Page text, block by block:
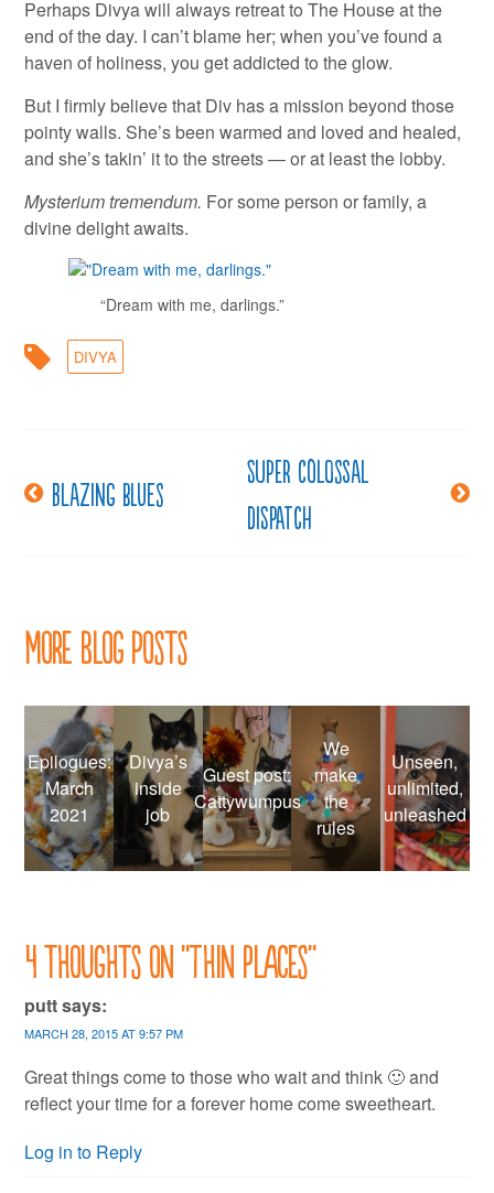
Perhaps Divya will always retreat to The House at the
end of the day. I can’t blame her; when you’ve found a
haven of holiness, you get addicted to the glow.
But I firmly believe that Div has a mission beyond those
pointy walls. She’s been warmed and loved and healed,
and she’s takin’ it to the streets — or at least the lobby.
Mysterium tremendum. For some person or family, a
divine delight awaits.
“Dream with me, darlings.”
DIVYA
PostBlazing blues
Super colossal
dispatch
More Blog Posts
Epilogues:
March
2021
Divya’s
inside
job
Guest post:
Cattywumpus
We
make
the
rules
Unseen,
unlimited,
unleashed
4 thoughts on “Thin places”
puttsays:
MARCH 28, 2015 AT 9:57 PM
Great things come to those who wait and think 🙂 and
reflect your time for a forever home come sweetheart.
Log in to Reply